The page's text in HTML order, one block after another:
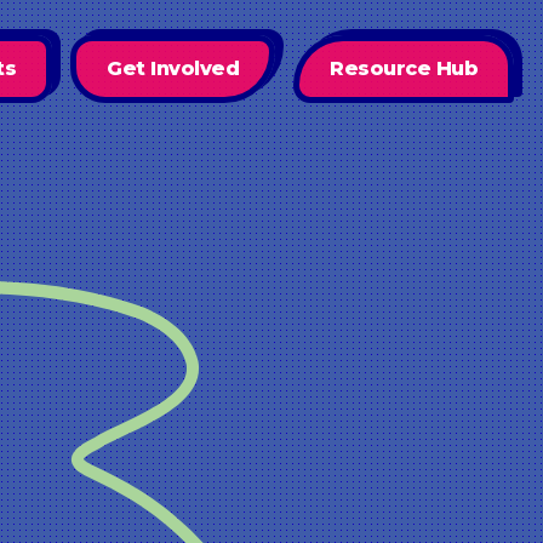
Get Involved Resource Hub